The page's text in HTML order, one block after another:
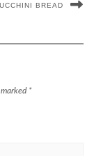
BREAD
*